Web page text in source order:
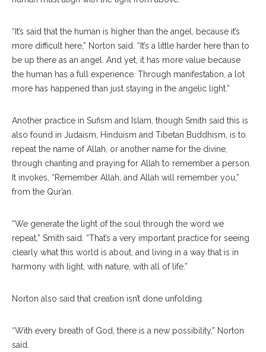
“It’s said that the human is higher than the angel, because it’s
more difficult here,” Norton said. “It’s a little harder here than to
be up there as an angel. And yet, it has more value because
the human has a full experience. Through manifestation, a lot
more has happened than just staying in the angelic light.”
Another practice in Sufism and Islam, though Smith said this is
also found in Judaism, Hinduism and Tibetan Buddhism, is to
repeat the name of Allah, or another name for the divine,
through chanting and praying for Allah to remember a person.
It invokes, “Remember Allah, and Allah will remember you,”
from the Qur’an.
“We generate the light of the soul through the word we
repeat,” Smith said. “That’s a very important practice for seeing
clearly what this world is about, and living in a way that is in
harmony with light, with nature, with all of life.”
Norton also said that creation isn’t done unfolding.
“With every breath of God, there is a new possibility,” Norton
said.